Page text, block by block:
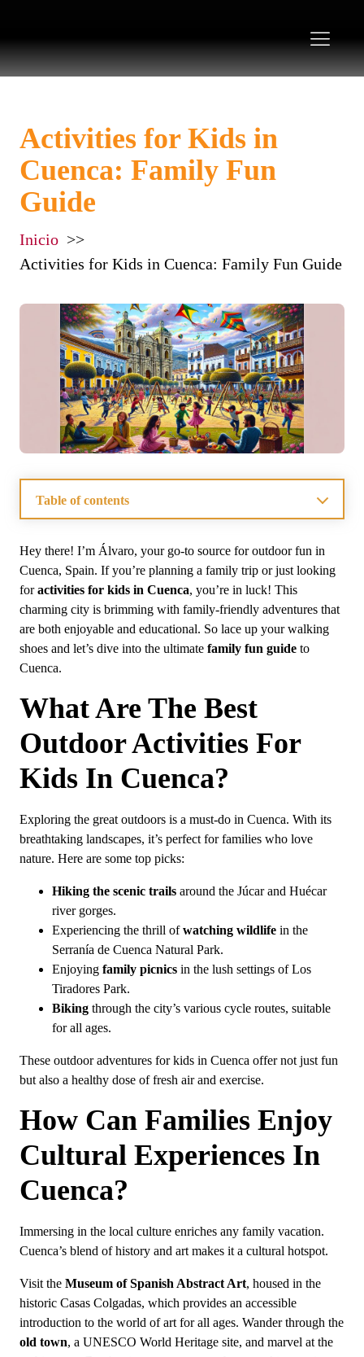
Activities for Kids in
Cuenca: Family Fun
Guide
Inicio
Activities for Kids in Cuenca: Family Fun Guide
Table of contents
How Can Families Enjoy Cultural Experiences In
Cuenca?
What Are The Must-Visit Parks And Playgrounds In
Cuenca?
Where To Find Affordable Family Dining Options In
Cuenca?
What Adventure Activities Are Available For Kids In
Cuenca?
In Cuenca?
Frequently Asked Questions About Family Activities in
What is special about Cuenca, Spain?
Hey there! I’m Álvaro, your go-to source for outdoor fun in
Cuenca, Spain. If you’re planning a family trip or just looking
foractivities for kids in Cuenca, you’re in luck! This
charming city is brimming with family-friendly adventures that
are both enjoyable and educational. So lace up your walking
shoes and let’s dive into the ultimate family fun guide to
Cuenca.
What Are The Best
Outdoor Activities For
Kids In Cuenca?
Exploring the great outdoors is a must-do in Cuenca. With its
breathtaking landscapes, it’s perfect for families who love
nature. Here are some top picks:
Hiking the scenic trails around the Júcar and Huécar
river gorges.
Experiencing the thrill ofwatching wildlife in the
Serranía de Cuenca Natural Park.
Enjoying family picnics in the lush settings of Los
Tiradores Park.
Biking through the city’s various cycle routes, suitable
for all ages.
These outdoor adventures for kids in Cuenca offer not just fun
but also a healthy dose of fresh air and exercise.
How Can Families Enjoy
Cultural Experiences In
Cuenca?
Immersing in the local culture enriches any family vacation.
Cuenca’s blend of history and art makes it a cultural hotspot.
Visit the Museum of Spanish Abstract Art, housed in the
historic Casas Colgadas, which provides an accessible
introduction to the world of art for all ages. Wander through the
old town, a UNESCO World Heritage site, and marvel at the